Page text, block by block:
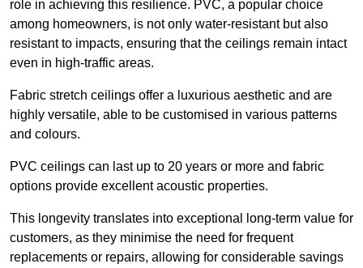
role in achieving this resilience. PVC, a popular choice
among homeowners, is not only water-resistant but also
resistant to impacts, ensuring that the ceilings remain intact
even in high-traffic areas.
Fabric stretch ceilings offer a luxurious aesthetic and are
highly versatile, able to be customised in various patterns
and colours.
PVC ceilings can last up to 20 years or more and fabric
options provide excellent acoustic properties.
This longevity translates into exceptional long-term value for
customers, as they minimise the need for frequent
replacements or repairs, allowing for considerable savings